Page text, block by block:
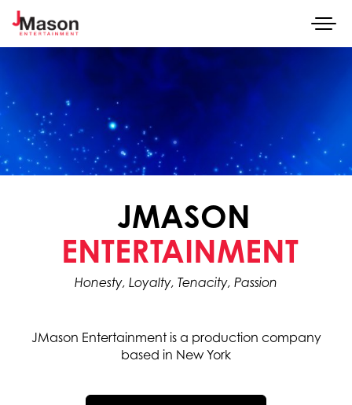
JMASON
Honesty, Loyalty, Tenacity, Passion
JMason Entertainment is a production company
based in New York